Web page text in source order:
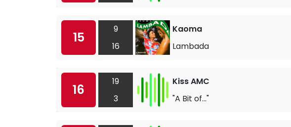
15
9
16
Kaoma
Lambada
16
19
3
Kiss AMC
"A Bit of..."